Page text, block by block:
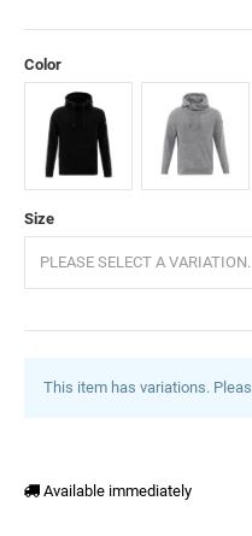
Color
Black
Size
PLEASE SELECT A VARIATION.
This item has variations.
Available immediately